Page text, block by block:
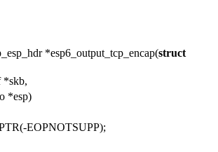
*esp6_output_tcp_encap(struct
*skb,
*esp)
EOPNOTSUPP);